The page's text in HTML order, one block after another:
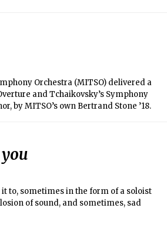
Orchestra (MITSO) delivered a
and Tchaikovsky’s Symphony
by MITSO’s own Bertrand Stone ’18.
to, sometimes in the form of a soloist
of sound, and sometimes, sad